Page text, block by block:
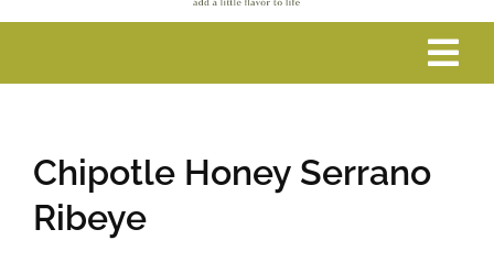
Balsamic Vinegar
Chipotle Honey Serrano
Ribeye